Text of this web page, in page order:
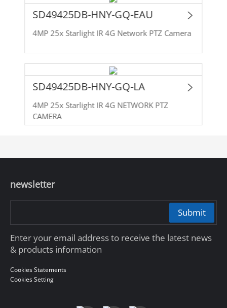
SD49425DB-HNY-GQ-EAU
4MP 25x Starlight IR 4G Network PTZ Camera
SD49425DB-HNY-GQ-LA
4MP 25x Starlight IR 4G NETWORK PTZ
CAMERA
newsletter
Submit
Enter your email address to receive the latest news
& products information
Cookies Statements
Cookies Setting